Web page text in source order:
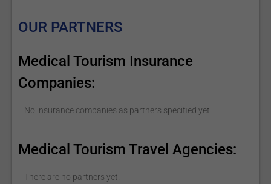
OUR PARTNERS
Medical Tourism Insurance
Companies:
No insurance companies as partners specified yet.
Medical Tourism Travel Agencies:
There are no partners yet.